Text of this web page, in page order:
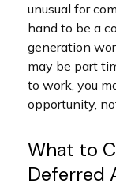
unusual for
hand to be a
generation
may be part
to work, you
opportunity,
What to
Deferred